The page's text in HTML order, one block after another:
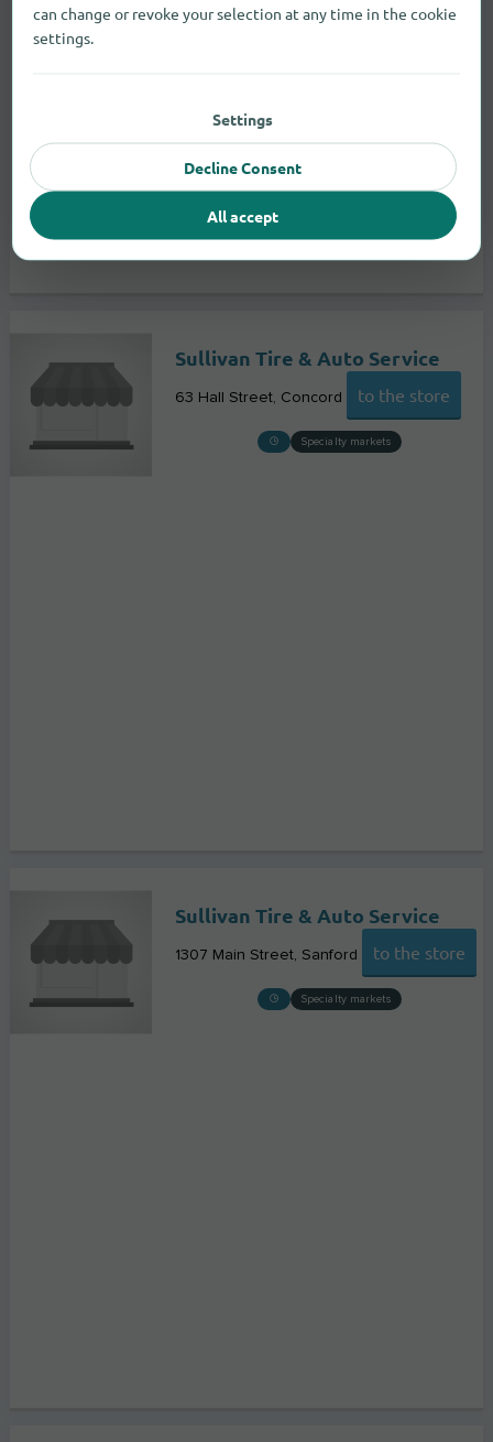
Sullivan Tire & Auto Service
63 Hall Street Concord to the store
Specialty markets
Sullivan Tire & Auto Service
1307 Main Street Sanford to the store
Specialty markets
can change or revoke your selection at any time in the cookie
settings.
Settings
Decline Consent
All accept